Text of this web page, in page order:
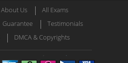
About Us
All Exams
Guarantee
Testimonials
DMCA & Copyrights